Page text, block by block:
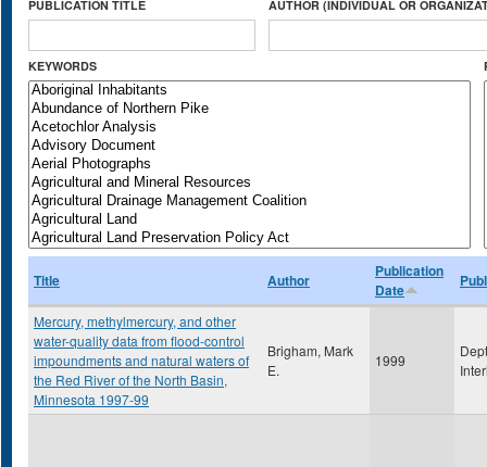
PUBLICATION TITLE AUTHOR (INDIVIDUAL OR
KEYWORDS
Title Author
Publication
Date
Mercury, methylmercury, and other
water-quality data from flood-control
impoundments and natural waters of
the Red River of the North Basin,
Minnesota 1997-99
Brigham, Mark
E.
1999